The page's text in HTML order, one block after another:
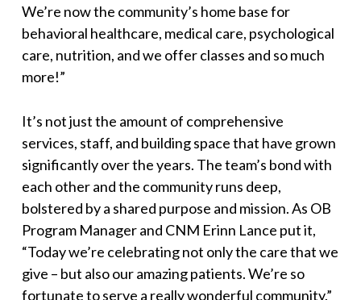
We’re now the community’s home base for
behavioral healthcare, medical care, psychological
care, nutrition, and we offer classes and so much
more!”
It’s not just the amount of comprehensive
services, staff, and building space that have grown
significantly over the years. The team’s bond with
each other and the community runs deep,
bolstered by a shared purpose and mission. As OB
Program Manager and CNM Erinn Lance put it,
“Today we’re celebrating not only the care that we
give – but also our amazing patients. We’re so
fortunate to serve a really wonderful community.”